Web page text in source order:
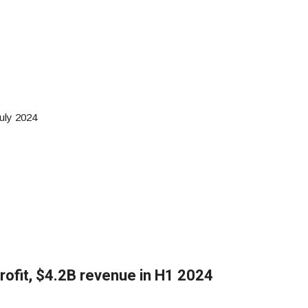
2024
$4.2B revenue in H1 2024